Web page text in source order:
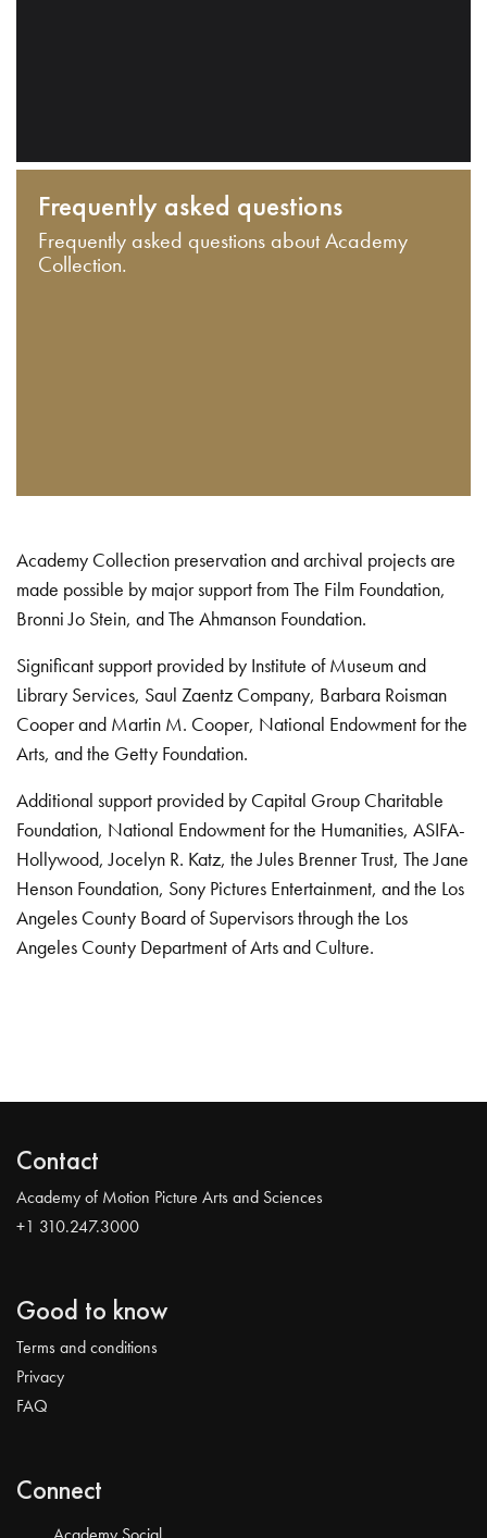
Frequently asked questions
Frequently asked questions about Academy
Collection.
Academy Collection preservation and archival projects are
made possible by major support from The Film Foundation,
Bronni Jo Stein, and The Ahmanson Foundation.
Significant support provided by Institute of Museum and
Library Services, Saul Zaentz Company, Barbara Roisman
Cooper and Martin M. Cooper, National Endowment for the
Arts, and the Getty Foundation.
Additional support provided by Capital Group Charitable
Foundation, National Endowment for the Humanities, ASIFA-
Hollywood, Jocelyn R. Katz, the Jules Brenner Trust, The Jane
Henson Foundation, Sony Pictures Entertainment, and the Los
Angeles County Board of Supervisors through the Los
Angeles County Department of Arts and Culture.
Contact
Academy of Motion Picture Arts and Sciences
+1 310.247.3000
Good to know
Terms and conditions
Privacy
FAQ
Connect